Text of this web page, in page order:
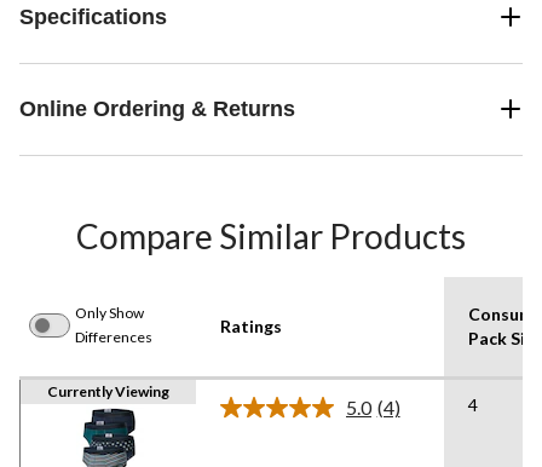
Specifications
Online Ordering & Returns
Compare Similar Products
Only Show
Differences
Ratings
Pack Size
Currently Viewing
5.0 Read
(4) 4